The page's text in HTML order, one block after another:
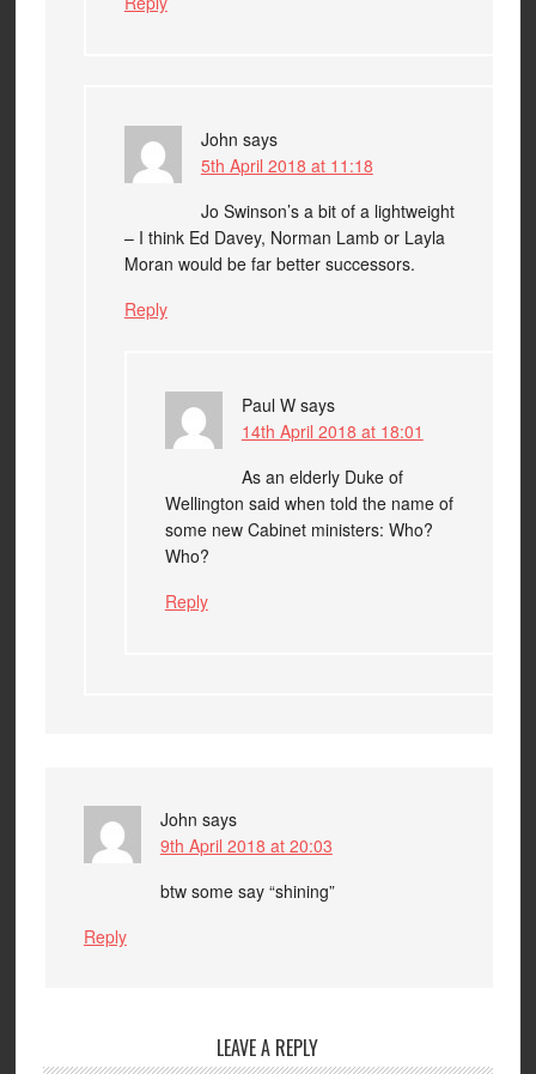
John says
5th April 2018 at 11:18
Jo Swinson’s a bit of a lightweight
– I think Ed Davey, Norman Lamb or Layla
Moran would be far better successors.
Reply
Paul W says
14th April 2018 at 18:01
As an elderly Duke of
Wellington said when told the name of
some new Cabinet ministers: Who?
Who?
Reply
John says
9th April 2018 at 20:03
btw some say “shining”
Reply
LEAVE A REPLY